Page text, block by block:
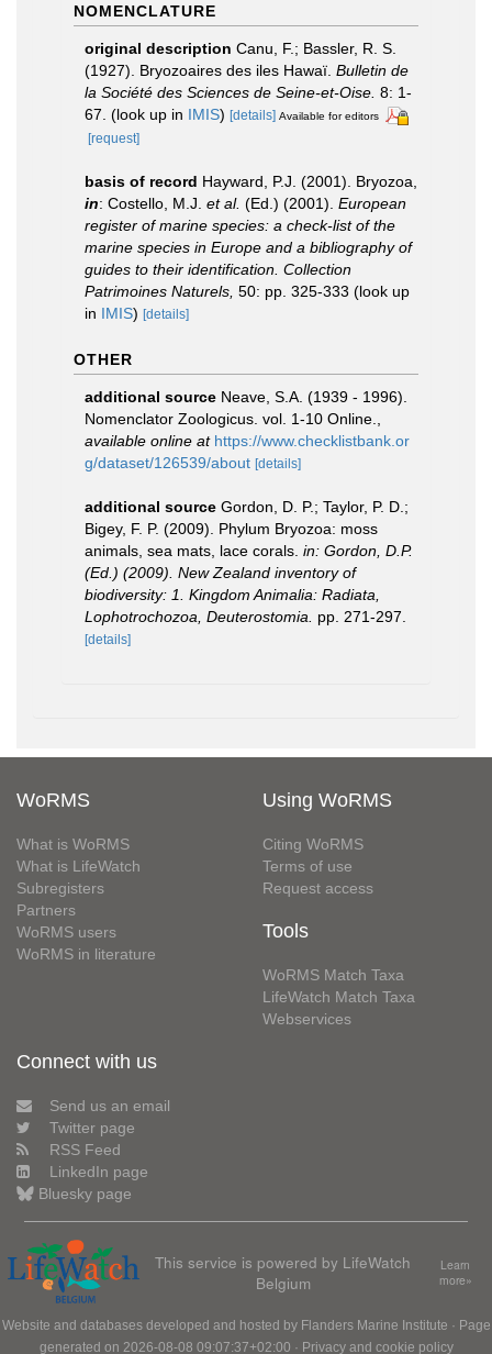
NOMENCLATURE
original description Canu, F.; Bassler, R. S.
(1927). Bryozoaires des iles Hawaï. Bulletin de
la Société des Sciences de Seine-et-Oise. 8: 1-
67. (look up in IMIS) [details] Available for editors
[request]
basis of record Hayward, P.J. (2001). Bryozoa,
in: Costello, M.J. et al. (Ed.) (2001). European
register of marine species: a check-list of the
marine species in Europe and a bibliography of
guides to their identification. Collection
Patrimoines Naturels, 50: pp. 325-333 (look up
in IMIS) [details]
OTHER
additional source Neave, S.A. (1939 - 1996).
Nomenclator Zoologicus. vol. 1-10 Online.
available online at https://www.checklistbank.or
g/dataset/126539/about [details]
additional source Gordon, D. P.; Taylor, P. D.;
Bigey, F. P. (2009). Phylum Bryozoa: moss
animals, sea mats, lace corals. in: Gordon, D.P.
(Ed.) (2009). New Zealand inventory of
biodiversity: 1. Kingdom Animalia: Radiata,
Lophotrochozoa, Deuterostomia.
pp. 271-297.
[details]
WoRMS
What is WoRMS
What is LifeWatch
Subregisters
Partners
WoRMS users
WoRMS in literature
Using WoRMS
Citing WoRMS
Terms of use
Request access
Tools
WoRMS Match Taxa
LifeWatch Match Taxa
Webservices
Connect with us
Send us an email
Twitter page
RSS Feed
LinkedIn page
Bluesky page
This service is powered by LifeWatch
Belgium
Learn
more»
Website and databases developed and hosted by Flanders Marine Institute · Page
generated on 2026-08-08 09:07:37+02:00 · Privacy and cookie policy